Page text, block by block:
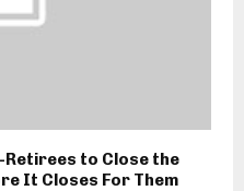
to Close the
It Closes For Them